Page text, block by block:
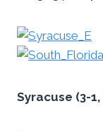
Syracuse (3-